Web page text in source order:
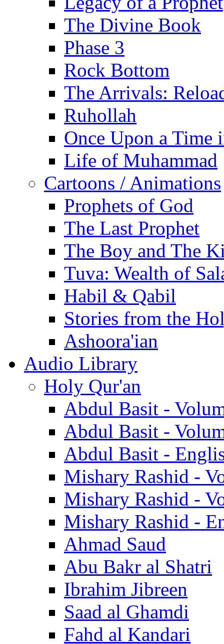
The Divine Book
Phase 3
Rock Bottom
The Arrivals:
Ruhollah
Once Upon a Time
Life of Muhammad
Cartoons / Animations
Prophets of God
The Last Prophet
The Boy and The
Tuva: Wealth of
Habil & Qabil
Stories from the
Ashoora'ian
Audio Library
Holy Qur'an
Abdul Basit -
Abdul Basit -
Abdul Basit -
Mishary Rashid -
Mishary Rashid -
Mishary Rashid -
Ahmad Saud
Abu Bakr al Shatri
Ibrahim Jibreen
Saad al Ghamdi
Fahd al Kandari